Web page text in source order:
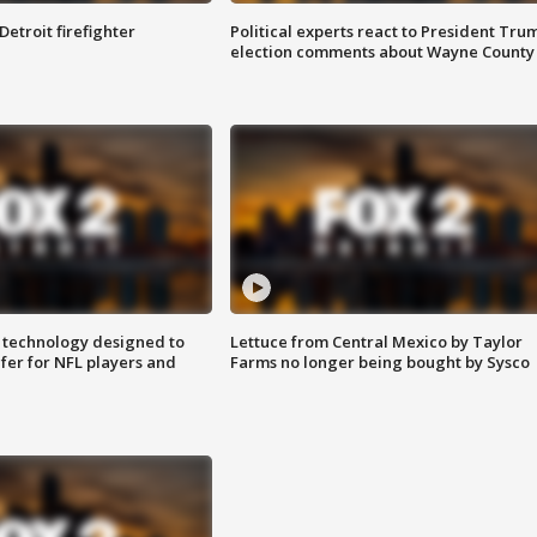
firefighter
Political experts react to President
election comments about Wayne County
designed to
for NFL players and
Lettuce from Central Mexico by Taylor
Farms no longer being bought by Sysco